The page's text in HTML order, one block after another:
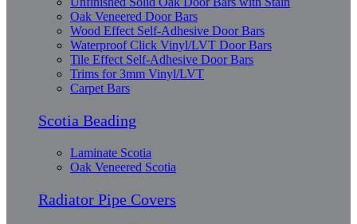
Oak Veneered Door Bars
Wood Effect Self-Adhesive Door Bars
Waterproof Click Vinyl/LVT Door Bars
Tile Effect Self-Adhesive Door Bars
Trims for 3mm Vinyl/LVT
Carpet Bars
Scotia Beading
Laminate Scotia
Oak Veneered Scotia
Radiator Pipe Covers